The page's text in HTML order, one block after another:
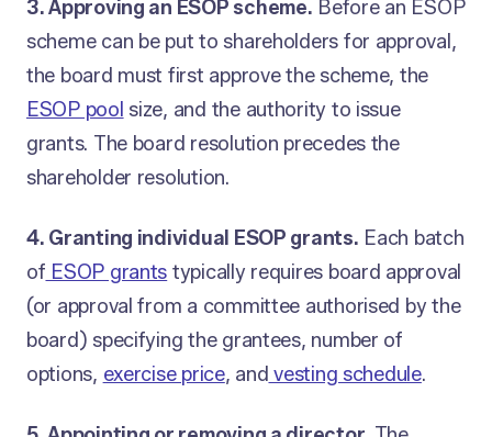
3. Approving an ESOP scheme. Before an ESOP
scheme can be put to shareholders for approval,
the board must first approve the scheme, the
ESOP pool size, and the authority to issue
grants. The board resolution precedes the
shareholder resolution.
4. Granting individual ESOP grants. Each batch
of ESOP grants typically requires board approval
(or approval from a committee authorised by the
board) specifying the grantees, number of
options, exercise price, and vesting schedule.